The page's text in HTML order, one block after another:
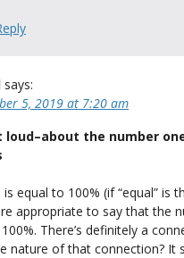
says:
5, 2019 at 7:20 am
loud–about the number
equal to 100% (if “equal” is
appropriate to say that the
There’s definitely a
nature of that connection? It